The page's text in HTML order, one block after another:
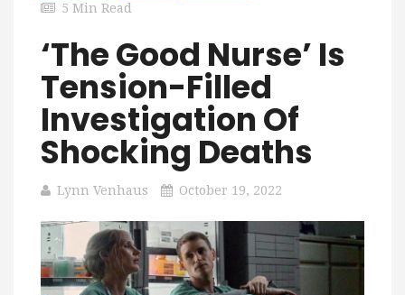
5 Min Read
‘The Good Nurse’ Is
Tension-Filled
Investigation Of
Shocking Deaths
Lynn Venhaus October 19, 2022